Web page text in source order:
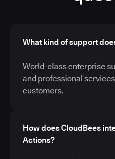
What kind of support
World-class enterprise
and professional services
customers.
How does CloudBees
Actions?